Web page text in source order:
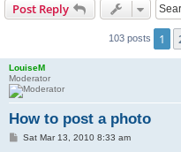
Post Reply
103 posts 1
LouiseM
Moderator
How to post a photo
PSat Mar 13, 2010 8:33 am